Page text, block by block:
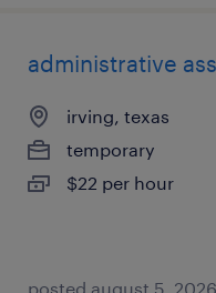
administrative
irving, texas
temporary
$22 per hour
posted august 5, 2026